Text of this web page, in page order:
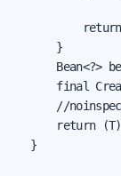
        }
Bean<?>
final
//
return
    }